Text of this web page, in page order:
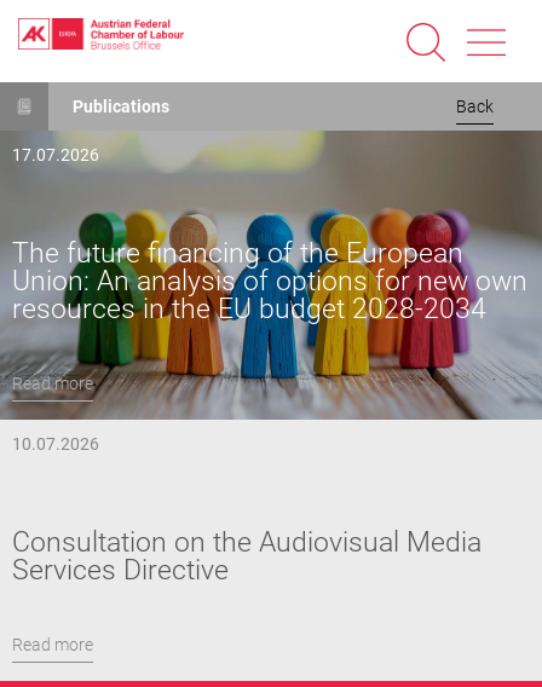
Skip
content
Publications Back
17.07.2026
The future financing of the European
Union: An analysis of options for new own
resources in the EU budget 2028-2034
Read more
10.07.2026
Consultation on the Audiovisual Media
Services Directive
Read more